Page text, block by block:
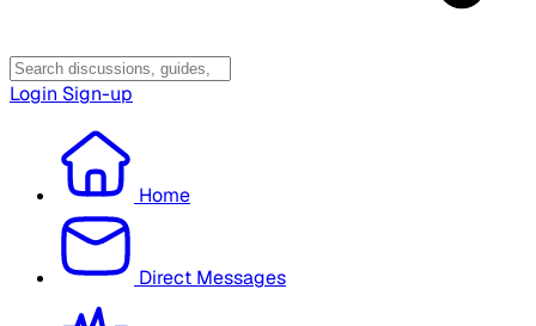
Login Sign-up
Home
Direct Messages